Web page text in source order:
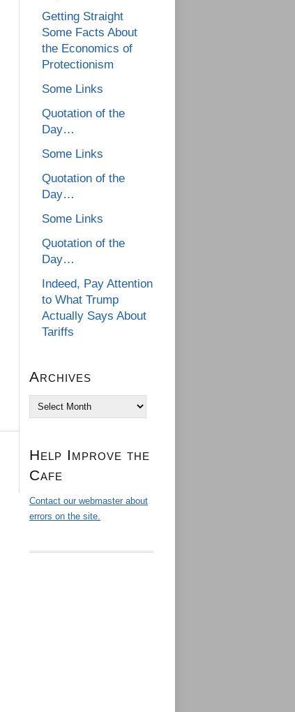
Getting Straight
Some Facts About
the Economics of
Protectionism
Some Links
Quotation of the
Day…
Some Links
Quotation of the
Day…
Some Links
Quotation of the
Day…
Indeed, Pay Attention
to What Trump
Actually Says About
Tariffs
Archives
Archives
Help Improve the
Cafe
Contact our webmaster about
errors on the site.